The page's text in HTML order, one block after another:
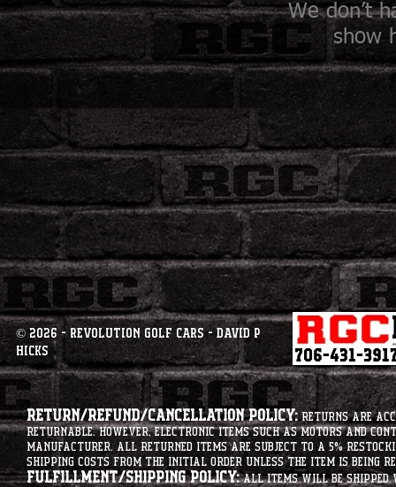
We don’t
show
© 2026 - Revolution Golf Cars - David P
Hicks
Return/Refund/Cancellation Policy:Returns are
returnable. However, electronic items such as motors
manufacturer. All returned items are subject to a 5%
shipping costs from the initial order unless the item is being
Fulfillment/Shipping Policy:All items will be shipped